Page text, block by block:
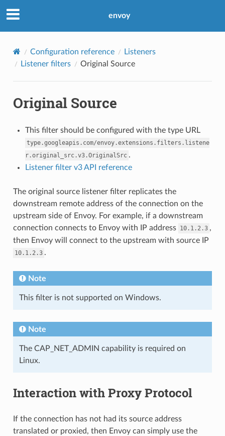
envoy
Configuration reference
Listeners
Listener filters
Original Source
Original Source
This filter should be configured with the type URL
type.googleapis.com/envoy.extensions.filters.listene
r.original_src.v3.OriginalSrc .
Listener filter v3 API reference
The original source listener filter replicates the
downstream remote address of the connection on the
upstream side of Envoy. For example, if a downstream
connection connects to Envoy with IP address 10.1.2.3 ,
then Envoy will connect to the upstream with source IP
10.1.2.3 .
Note
This filter is not supported on Windows.
Note
The CAP_NET_ADMIN capability is required on
Linux.
Interaction with Proxy Protocol
If the connection has not had its source address
translated or proxied, then Envoy can simply use the